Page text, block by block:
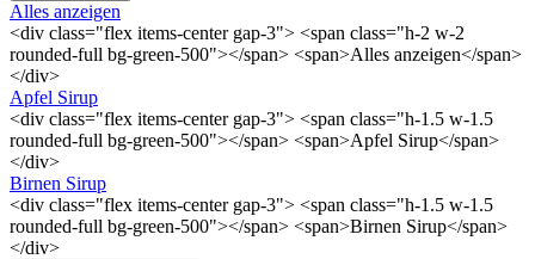
Alles anzeigen
<div class="flex items-center gap-3"> <span class="h-2 w-2
rounded-full bg-green-500"></span> <span>Alles anzeigen</span>
</div>
Apfel Sirup
<div class="flex items-center gap-3"> <span class="h-1.5 w-1.5
rounded-full bg-green-500"></span> <span>Apfel Sirup</span>
</div>
Birnen Sirup
<div class="flex items-center gap-3"> <span class="h-1.5 w-1.5
rounded-full bg-green-500"></span> <span>Birnen Sirup</span>
</div>